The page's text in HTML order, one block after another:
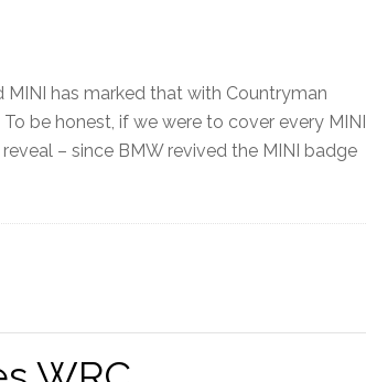
has marked that with Countryman
be honest, if we were to cover every MINI
– since BMW revived the MINI badge